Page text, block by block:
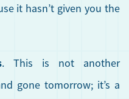
it hasn’t given you the
. This is not another
gone tomorrow; it’s a